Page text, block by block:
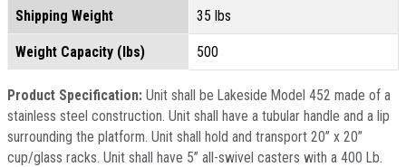
Shipping Weight 35 lbs
Weight Capacity (lbs) 500
Product Specification: Unit shall be Lakeside Model 452 made of a
stainless steel construction. Unit shall have a tubular handle and a lip
surrounding the platform. Unit shall hold and transport 20” x 20”
cup/glass racks. Unit shall have 5” all-swivel casters with a 400 Lb.